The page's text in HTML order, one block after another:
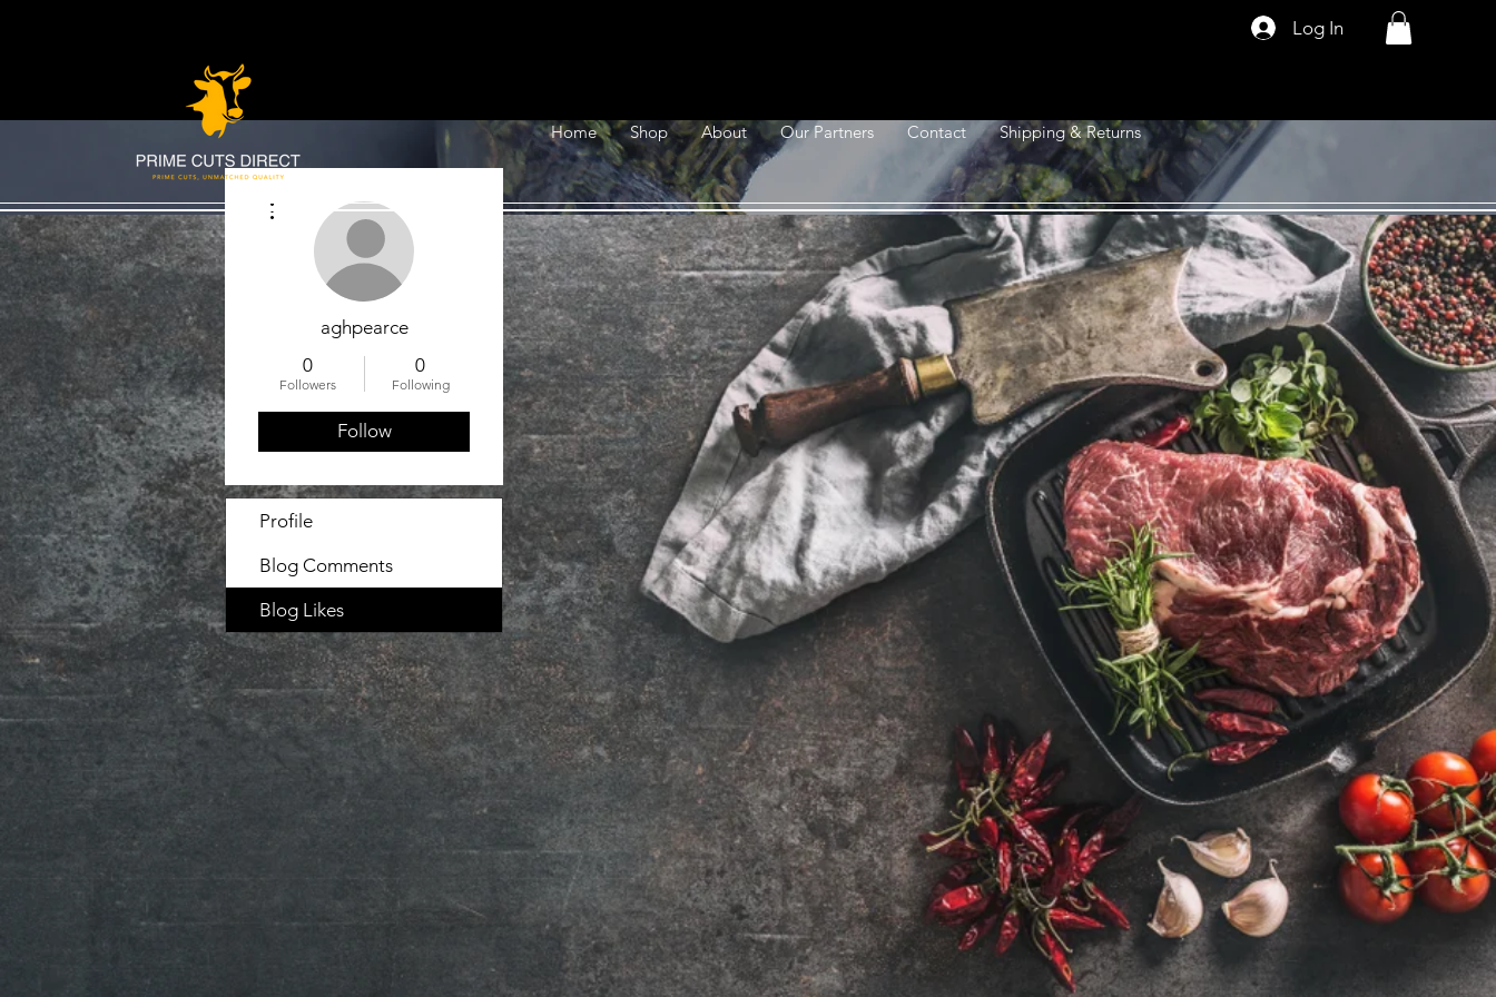
Log In
Home Shop About Our Partners Contact Shipping & Returns
aghpearce
0
Followers
0
Following
Follow
Profile
Blog Comments
Blog Likes